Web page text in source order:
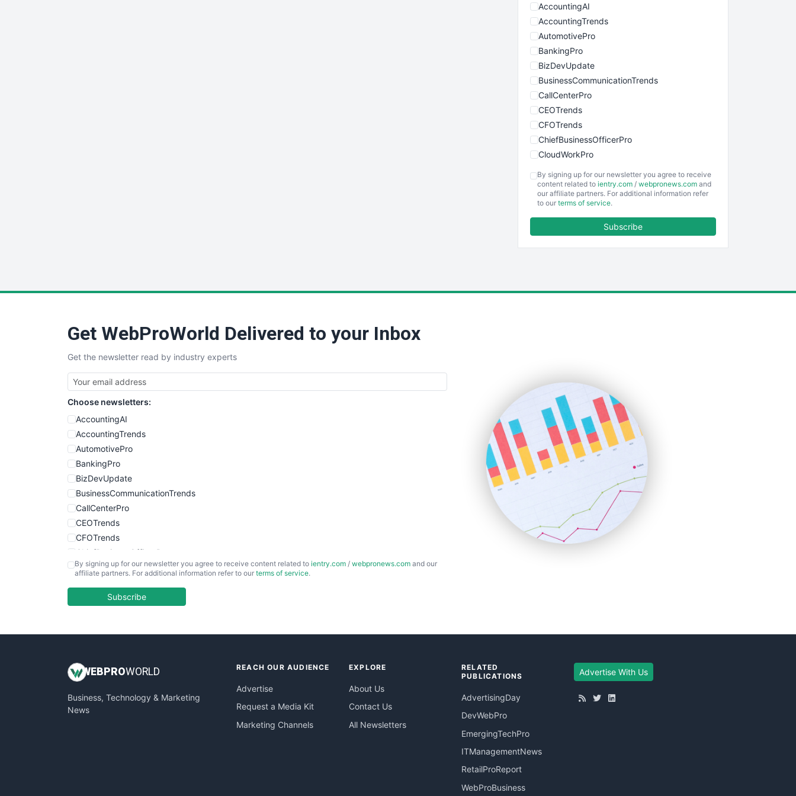
AccountingAI
AccountingTrends
AutomotivePro
BankingPro
BizDevUpdate
BusinessCommunicationTrends
CallCenterPro
CEOTrends
CFOTrends
ChiefBusinessOfficerPro
CloudWorkPro
EmployeeExperiencePro
ENTBusinessNews
SmallBusinessUpdate
SmallSiteNews
SmallWebBusiness
WebProBusiness
WebsiteNotes
By signing up for our newsletter you agree to receive
content related to ientry.com / webpronews.com and
our affiliate partners. For additional information refer
to our terms of service.
Subscribe
Get WebProWorld Delivered to your Inbox
Get the newsletter read by industry experts
Choose newsletters:
AccountingAI
AccountingTrends
AutomotivePro
BankingPro
BizDevUpdate
BusinessCommunicationTrends
CallCenterPro
CEOTrends
CFOTrends
ChiefBusinessOfficerPro
CloudWorkPro
EmployeeExperiencePro
InsideOffice
PayrollPro
ProjectManagerNews
By signing up for our newsletter you agree to receive content related to ientry.com / webpronews.com and our
affiliate partners. For additional information refer to our terms of service.
Subscribe
WEB PROWORLD
Business, Technology & Marketing
News
REACH OUR AUDIENCE
Advertise
Request a Media Kit
Marketing Channels
EXPLORE
About Us
Contact Us
All Newsletters
RELATED
PUBLICATIONS
AdvertisingDay
DevWebPro
EmergingTechPro
ITManagementNews
RetailProReport
WebProBusiness
Advertise With Us